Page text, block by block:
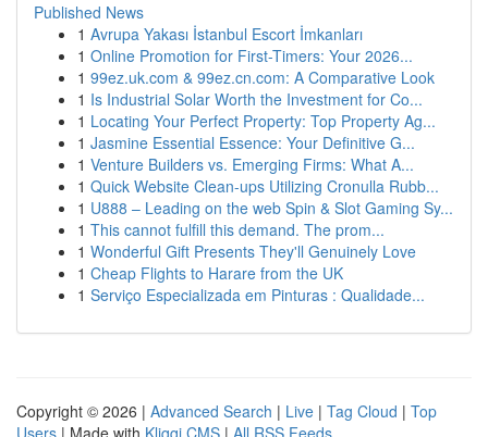
Published News
1 Avrupa Yakası İstanbul Escort İmkanları
1 Online Promotion for First-Timers: Your 2026...
1 99ez.uk.com & 99ez.cn.com: A Comparative Look
1 Is Industrial Solar Worth the Investment for Co...
1 Locating Your Perfect Property: Top Property Ag...
1 Jasmine Essential Essence: Your Definitive G...
1 Venture Builders vs. Emerging Firms: What A...
1 Quick Website Clean-ups Utilizing Cronulla Rubb...
1 U888 – Leading on the web Spin & Slot Gaming Sy...
1 This cannot fulfill this demand. The prom...
1 Wonderful Gift Presents They'll Genuinely Love
1 Cheap Flights to Harare from the UK
1 Serviço Especializada em Pinturas : Qualidade...
Copyright © 2026 | Advanced Search | Live | Tag Cloud | Top
Users | Made with Kliqqi CMS | All RSS Feeds